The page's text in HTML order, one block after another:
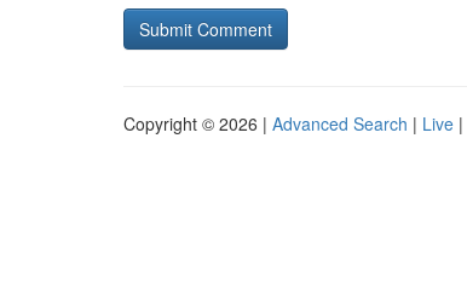
Copyright © 2026 | Advanced Search | Live |